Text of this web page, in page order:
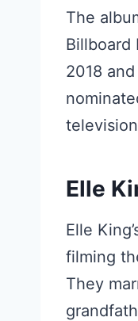
The
Billboard
2018
Elle
Elle
filming
They